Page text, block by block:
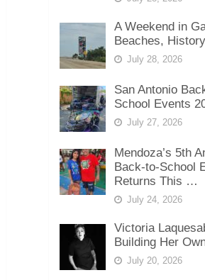
A Weekend in
Beaches,
July 28, 2026
San Antonio
School Events
July 27, 2026
Mendoza’s 5th
Back-to-School
Returns This …
July 24, 2026
Victoria
Building Her
July 20, 2026